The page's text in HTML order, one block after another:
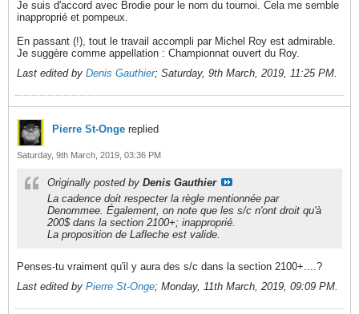
Je suis d'accord avec Brodie pour le nom du tournoi. Cela me semble
inapproprié et pompeux.
En passant (!), tout le travail accompli par Michel Roy est admirable.
Je suggère comme appellation : Championnat ouvert du Roy.
Last edited by Denis Gauthier; Saturday, 9th March, 2019, 11:25 PM.
Pierre St-Onge replied
Saturday, 9th March, 2019, 03:36 PM
Originally posted by Denis Gauthier
La cadence doit respecter la règle mentionnée par
Denommee. Également, on note que les s/c n'ont droit qu'à
200$ dans la section 2100+; inapproprié.
La proposition de Lafleche est valide.
Penses-tu vraiment qu'il y aura des s/c dans la section 2100+....?
Last edited by Pierre St-Onge; Monday, 11th March, 2019, 09:09 PM.